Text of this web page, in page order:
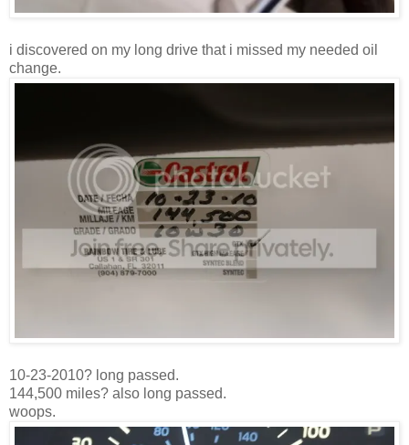
i discovered on my long drive that i missed my needed oil
change.
10-23-2010? long passed.
144,500 miles? also long passed.
woops.